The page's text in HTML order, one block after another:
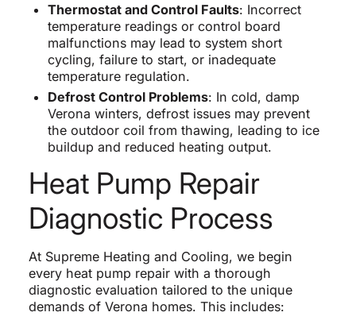
Thermostat and Control Faults: Incorrect
temperature readings or control board
malfunctions may lead to system short
cycling, failure to start, or inadequate
temperature regulation.
Defrost Control Problems: In cold, damp
Verona winters, defrost issues may prevent
the outdoor coil from thawing, leading to ice
buildup and reduced heating output.
Heat Pump Repair
Diagnostic Process
At Supreme Heating and Cooling, we begin
every heat pump repair with a thorough
diagnostic evaluation tailored to the unique
demands of Verona homes. This includes: